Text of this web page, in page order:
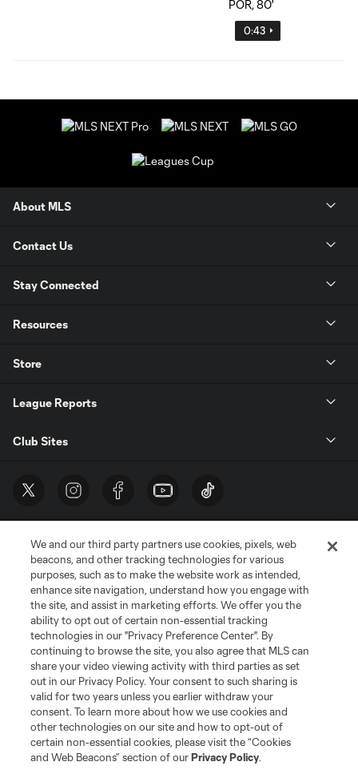
0:43
About MLS
Contact Us
Stay Connected
Resources
Store
League Reports
Club Sites
Terms of Service
Privacy Policy
Do Not Sell or Share My Personal Information
Cookies Settings
©2026 MLS. The Major League Soccer and MLS name and shield are
registered trademarks of Major League Soccer, L.L.C. (“MLS”). The names
and logos of MLS teams are registered and/or common law trademarks of
MLS or are used with the permission of their owners. Any unauthorized use
is forbidden.
We and our third party partners use cookies, pixels, web
beacons, and other tracking technologies for various
purposes, such as to make the website work as intended,
enhance site navigation, understand how you engage with
the site, and assist in marketing efforts. We offer you the
ability to opt out of certain non-essential tracking
technologies in our "Privacy Preference Center". By
continuing to browse the site, you also agree that MLS can
share your video viewing activity with third parties as set
out in our Privacy Policy. Your consent to such sharing is
valid for two years unless you earlier withdraw your
consent. To learn more about how we use cookies and
other technologies on our site and how to opt-out of
certain non-essential cookies, please visit the “Cookies
and Web Beacons” section of ourPrivacy Policy.